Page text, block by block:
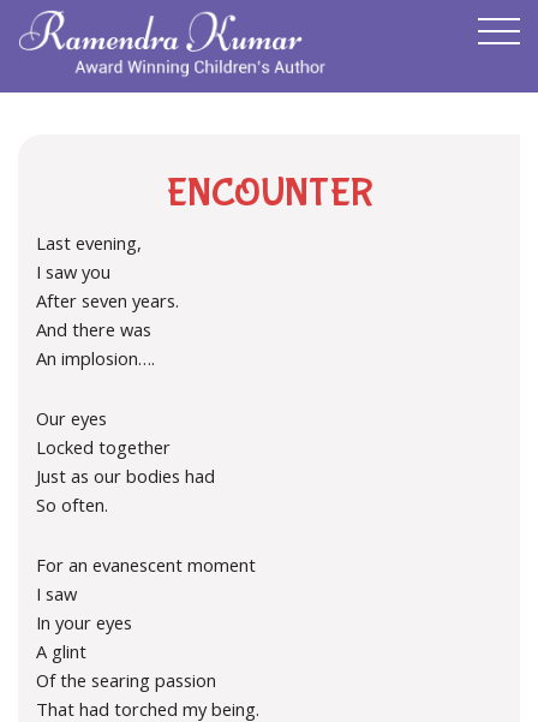
ENCOUNTER
Last evening,
I saw you
After seven years.
And there was
An implosion….
Our eyes
Locked together
Just as our bodies had
So often.
For an evanescent moment
I saw
In your eyes
A glint
Of the searing passion
That had torched my being.